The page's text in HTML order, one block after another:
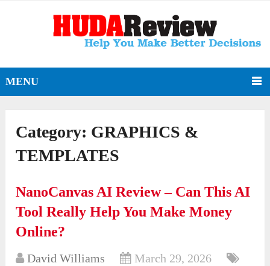
MENU
Category: GRAPHICS &
TEMPLATES
NanoCanvas AI Review – Can This AI
Tool Really Help You Make Money
Online?
David Williams
March 29, 2026